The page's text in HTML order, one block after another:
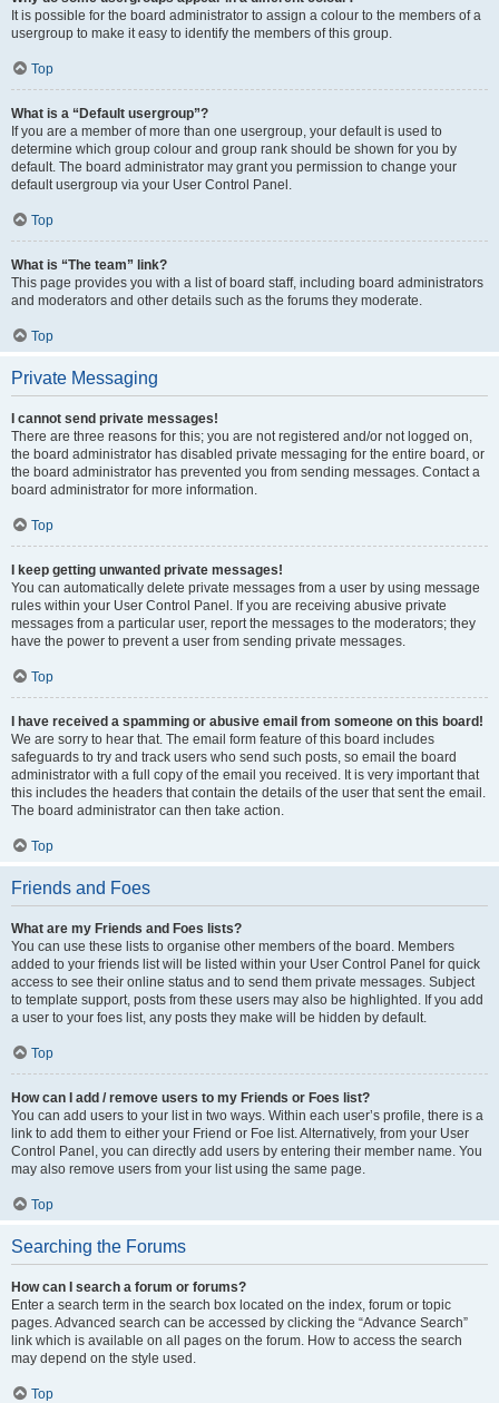
It is possible for the board administrator to assign a colour to the members of a
usergroup to make it easy to identify the members of this group.
Top
What is a “Default usergroup”?
If you are a member of more than one usergroup, your default is used to
determine which group colour and group rank should be shown for you by
default. The board administrator may grant you permission to change your
default usergroup via your User Control Panel.
Top
What is “The team” link?
This page provides you with a list of board staff, including board administrators
and moderators and other details such as the forums they moderate.
Top
Private Messaging
I cannot send private messages!
There are three reasons for this; you are not registered and/or not logged on,
the board administrator has disabled private messaging for the entire board, or
the board administrator has prevented you from sending messages. Contact a
board administrator for more information.
Top
I keep getting unwanted private messages!
You can automatically delete private messages from a user by using message
rules within your User Control Panel. If you are receiving abusive private
messages from a particular user, report the messages to the moderators; they
have the power to prevent a user from sending private messages.
Top
I have received a spamming or abusive email from someone on this board!
We are sorry to hear that. The email form feature of this board includes
safeguards to try and track users who send such posts, so email the board
administrator with a full copy of the email you received. It is very important that
this includes the headers that contain the details of the user that sent the email.
The board administrator can then take action.
Top
Friends and Foes
What are my Friends and Foes lists?
You can use these lists to organise other members of the board. Members
added to your friends list will be listed within your User Control Panel for quick
access to see their online status and to send them private messages. Subject
to template support, posts from these users may also be highlighted. If you add
a user to your foes list, any posts they make will be hidden by default.
Top
How can I add / remove users to my Friends or Foes list?
You can add users to your list in two ways. Within each user’s profile, there is a
link to add them to either your Friend or Foe list. Alternatively, from your User
Control Panel, you can directly add users by entering their member name. You
may also remove users from your list using the same page.
Top
Searching the Forums
How can I search a forum or forums?
Enter a search term in the search box located on the index, forum or topic
pages. Advanced search can be accessed by clicking the “Advance Search”
link which is available on all pages on the forum. How to access the search
may depend on the style used.
Top